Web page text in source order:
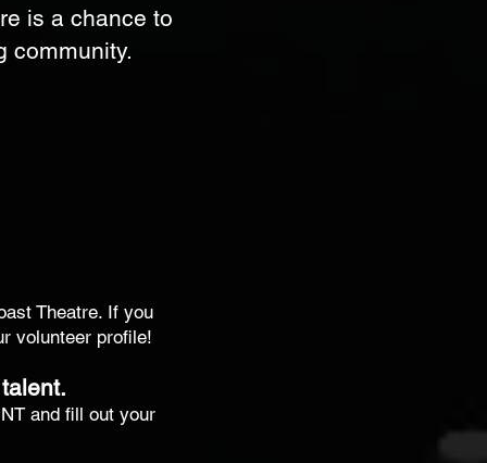
is a chance to
community.
Theatre. If you
volunteer profile!
and fill out your